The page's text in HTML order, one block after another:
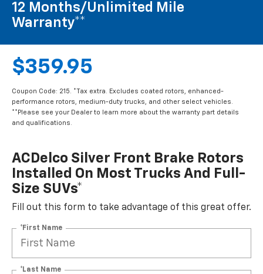
12 Months/Unlimited Mile
Warranty**
$359.95
Coupon Code: 215. *Tax extra. Excludes coated rotors, enhanced-
performance rotors, medium-duty trucks, and other select vehicles.
**Please see your Dealer to learn more about the warranty part details
and qualifications.
ACDelco Silver Front Brake Rotors
Installed On Most Trucks And Full-
Size SUVs*
Fill out this form to take advantage of this great offer.
*First Name
*Last Name